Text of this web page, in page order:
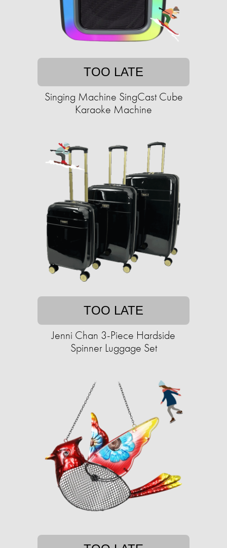
TOO LATE
Singing Machine SingCast Cube
Karaoke Machine
TOO LATE
Jenni Chan 3-Piece Hardside
Spinner Luggage Set